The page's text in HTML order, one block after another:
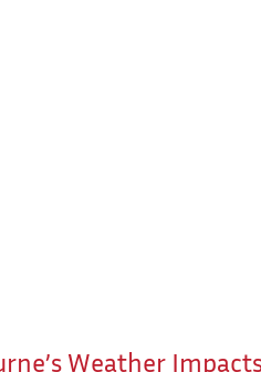
Weather